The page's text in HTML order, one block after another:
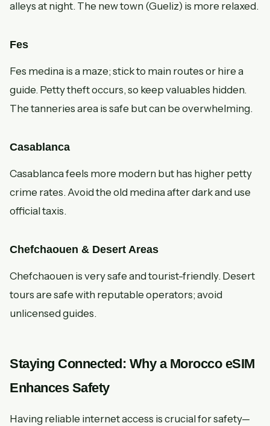
alleys at night. The new town (Gueliz) is more relaxed.
Fes
Fes medina is a maze; stick to main routes or hire a
guide. Petty theft occurs, so keep valuables hidden.
The tanneries area is safe but can be overwhelming.
Casablanca
Casablanca feels more modern but has higher petty
crime rates. Avoid the old medina after dark and use
official taxis.
Chefchaouen & Desert Areas
Chefchaouen is very safe and tourist-friendly. Desert
tours are safe with reputable operators; avoid
unlicensed guides.
Staying Connected: Why a Morocco eSIM
Enhances Safety
Having reliable internet access is crucial for safety—